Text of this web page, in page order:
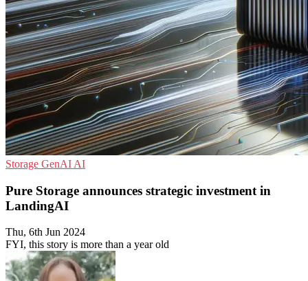
Storage GenAI AI
Pure Storage announces strategic investment in
LandingAI
Thu, 6th Jun 2024
FYI, this story is more than a year old